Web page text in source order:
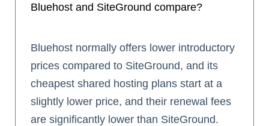
Bluehost and SiteGround compare?
Bluehost normally offers lower introductory
prices compared to SiteGround, and its
cheapest shared hosting plans start at a
slightly lower price, and their renewal fees
are significantly lower than SiteGround.